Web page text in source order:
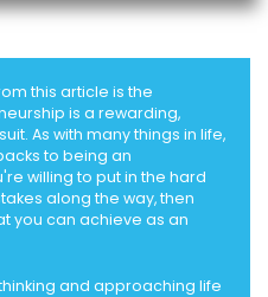
this article is the
is a rewarding,
As with many things in life,
to being an
willing to put in the hard
along the way, then
you can achieve as an
and approaching life